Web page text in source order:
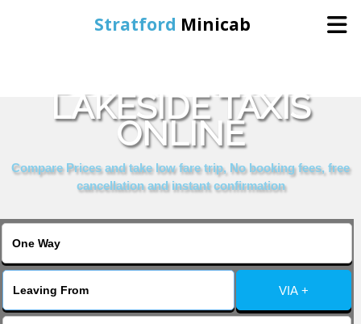
Stratford Minicab
Online Booking
Services
About Us
Contact Us
Change Language
LAKESIDE TAXIS
ONLINE
Compare Prices and take low fare trip, No booking fees, free
cancellation and instant confirmation
VIA +